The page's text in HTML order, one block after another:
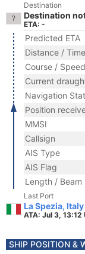
Destination
Destination
ETA: -
Predicted ETA
Distance / Time
Course / Speed
Current
Navigation
Position
MMSI
Callsign
AIS Type
AIS Flag
Length / Beam
Last Port
La Spezia, Italy
ATA: Jul 3, 13:12
SHIP POSITION &